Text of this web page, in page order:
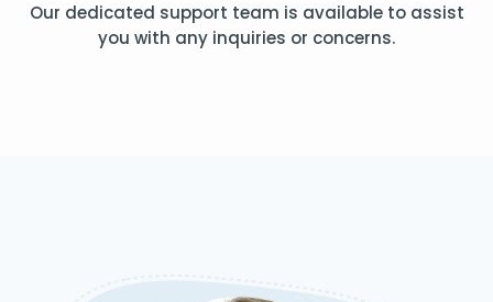
Our dedicated support team is available to assist
you with any inquiries or concerns.